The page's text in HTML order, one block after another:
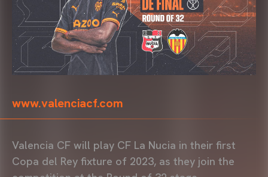
www.valenciacf.com
Valencia CF will play CF La Nucia in their first
Copa del Rey fixture of 2023, as they join the